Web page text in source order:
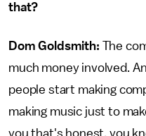
that?
Dom Goldsmith: The
much money involved.
people start making
making music just to
you that's honest, you